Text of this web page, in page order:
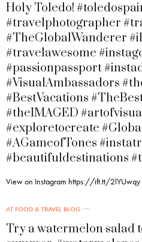
Holy Toledo!
#travelphotographer
#TheGlobalWanderer
#travelawesome
#passionpassport
#VisualAmbassadors
#BestVacations
#theIMAGED
#exploretocreate
#AGameofTones
#beautifuldestinations
View on Instagram https://ift.tt/2lYUwqy
AT FOOD & TRAVEL BLOG
Try a watermelon salad